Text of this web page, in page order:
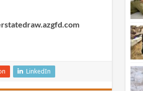
LinkedIn